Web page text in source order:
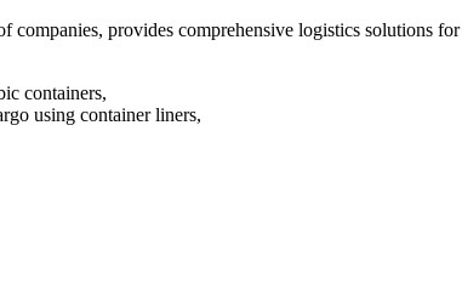
provides comprehensive logistics solutions for
containers,
using container liners,